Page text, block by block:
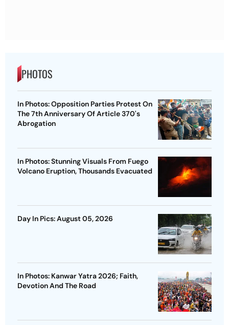
PHOTOS
In Photos: Opposition Parties Protest On
The 7th Anniversary Of Article 370's
Abrogation
In Photos: Stunning Visuals From Fuego
Volcano Eruption, Thousands Evacuated
Day In Pics: August 05, 2026
In Photos: Kanwar Yatra 2026; Faith,
Devotion And The Road